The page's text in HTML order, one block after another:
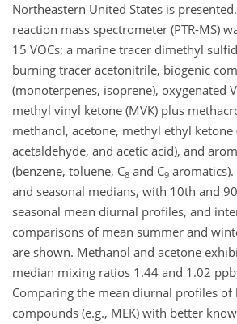
Northeastern United States is
reaction mass spectrometer (PTR-MS)
15 VOCs: a marine tracer dimethyl
burning tracer acetonitrile, biogenic
(monoterpenes, isoprene), oxygenated
methyl vinyl ketone (MVK) plus
methanol, acetone, methyl ethyl ketone
acetaldehyde, and acetic acid), and
(benzene, toluene, C8 and C9
and seasonal medians, with 10th and
seasonal mean diurnal profiles, and
comparisons of mean summer and
are shown. Methanol and acetone
median mixing ratios 1.44 and 1.02
Comparing the mean diurnal profiles of
compounds (e.g., MEK) with better